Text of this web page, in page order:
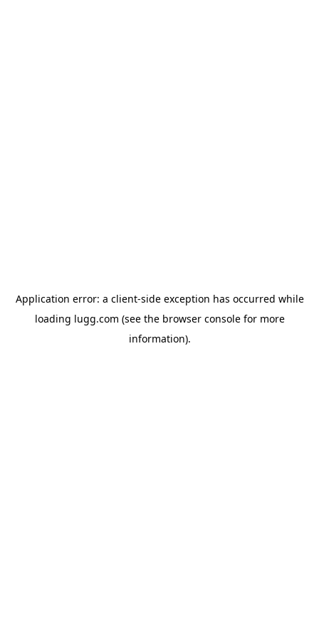
Application error: a client-side exception has occurred while
loading lugg.com (see the browser consolefor more
information).